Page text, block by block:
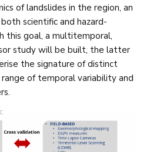
of landslides in the region, an
scientific and hazard-
this goal, a multitemporal,
study will be built, the latter
the signature of distinct
of temporal variability and